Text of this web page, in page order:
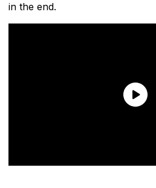
in the end.